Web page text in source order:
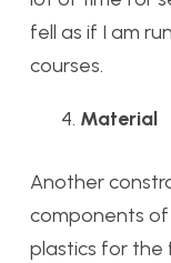
fell as if I am
courses.
Material
Another
components of
plastics for the